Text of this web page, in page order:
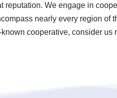
We engage in
nearly every region of
cooperative, consider us